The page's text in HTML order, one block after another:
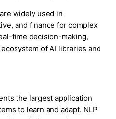
widely used in
and finance for complex
time decision-making,
of AI libraries and
the largest application
to learn and adapt. NLP